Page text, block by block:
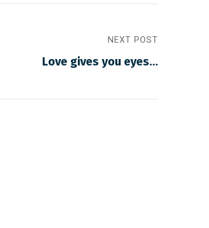
NEXT POST
Love gives you eyes…